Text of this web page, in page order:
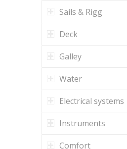
Sails & Rigg
Deck
Galley
Water
Electrical systems
Instruments
Comfort